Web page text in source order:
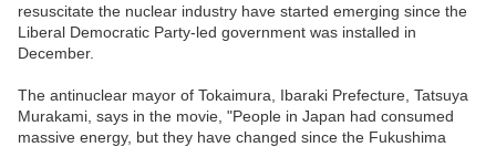
resuscitate the nuclear industry have started emerging since the
Liberal Democratic Party-led government was installed in
December.
The antinuclear mayor of Tokaimura, Ibaraki Prefecture, Tatsuya
Murakami, says in the movie, "People in Japan had consumed
massive energy, but they have changed since the Fukushima